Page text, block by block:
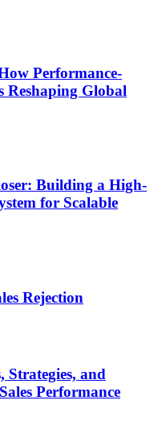
Performance-
Reshaping Global
Building a High-
for Scalable
Rejection
Strategies, and
Performance